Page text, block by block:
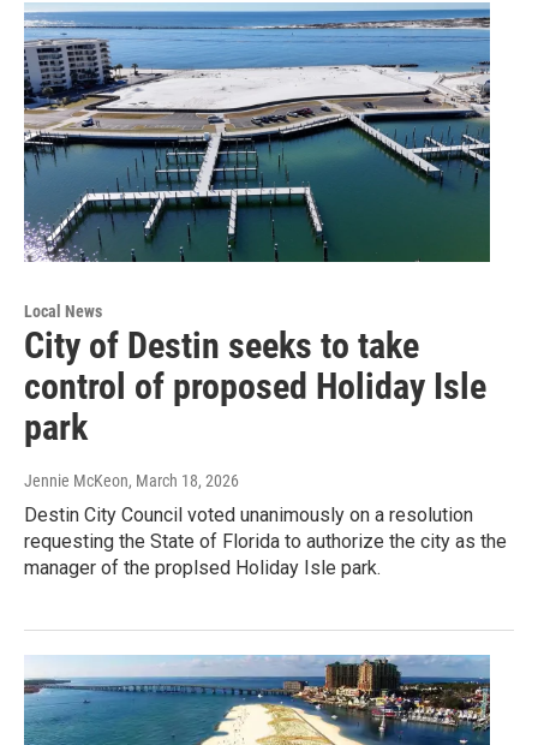
Local News
City of Destin seeks to take
control of proposed Holiday Isle
park
Jennie McKeon, March 18, 2026
Destin City Council voted unanimously on a resolution
requesting the State of Florida to authorize the city as the
manager of the proplsed Holiday Isle park.